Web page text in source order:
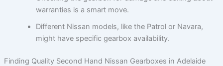
warranties is a smart move.
Different Nissan models, like the Patrol or Navara,
might have specific gearbox availability.
Finding Quality Second Hand Nissan Gearboxes in Adelaide